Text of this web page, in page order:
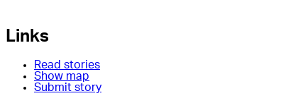
Links
Read stories
Show map
Submit story